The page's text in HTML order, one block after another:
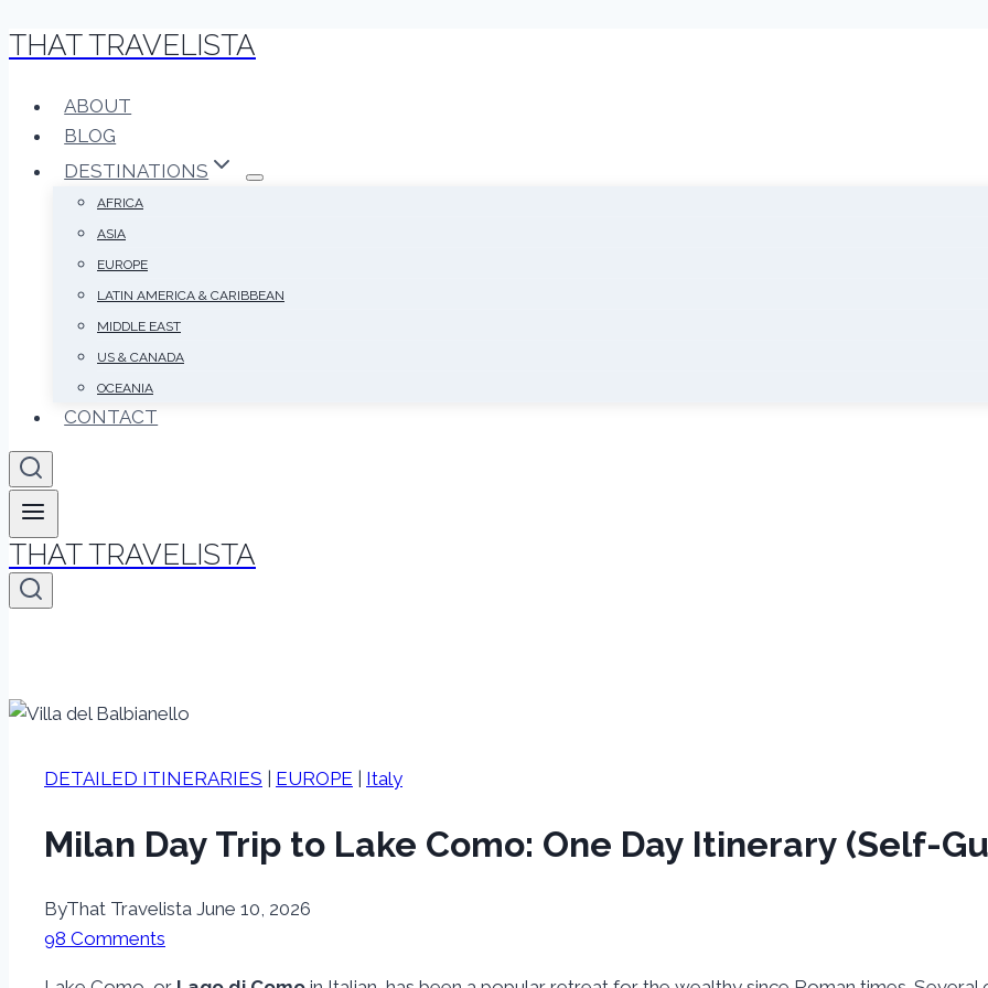
Skip
content
THAT TRAVELISTA
ABOUT
BLOG
DESTINATIONS
AFRICA
ASIA
EUROPE
LATIN AMERICA & CARIBBEAN
MIDDLE EAST
US & CANADA
OCEANIA
CONTACT
THAT TRAVELISTA
DETAILED ITINERARIES EUROPE Italy
Milan Day Trip to Lake Como: One Day Itinerary (Self-
ByThat Travelista June 10, 2026
98 Comments